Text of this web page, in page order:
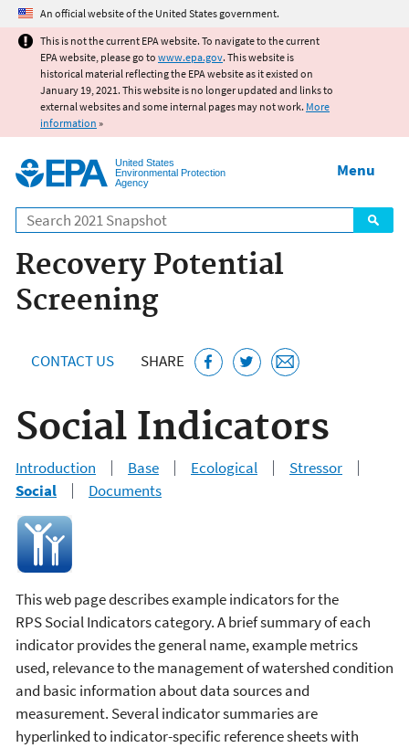
Jump to main content
An official website of the United States government.
This is not the current EPA website. To navigate to the current
EPA website, please go to www.epa.gov. This website is
historical material reflecting the EPA website as it existed on
January 19, 2021. This website is no longer updated and links to
external websites and some internal pages may not work. More
information »
United States
Environmental Protection
Agency
Search
Menu
Recovery Potential
Screening
CONTACT US SHARE
Social Indicators
Introduction Base Ecological
Stressor
Social
Documents
This web page describes example indicators for the
RPS Social Indicators category. A brief summary of each
indicator provides the general name, example metrics
used, relevance to the management of watershed condition
and basic information about data sources and
measurement. Several indicator summaries are
hyperlinked to indicator-specific reference sheets with